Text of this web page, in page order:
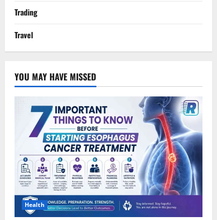
Trading
Travel
YOU MAY HAVE MISSED
Health